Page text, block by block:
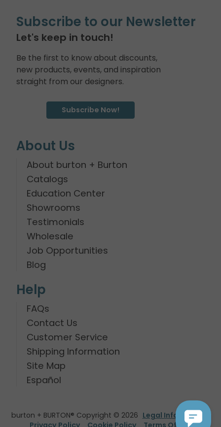
Subscribe to our Newsletter
Let's keep in touch!
Be the first to know about discounts,
new products, events, and inspiration
straight from our designers.
Subscribe Now!
About Us
About burton + Burton
Catalogs
Education Center
Showrooms
Testimonials
Wholesale
Job Opportunities
Blog
Help
FAQs
Contact Us
Customer Service
Shipping Information
Site Map
Español
burton + BURTON® Copyright © 2026 Legal Information
Privacy Policy
Cookie Policy Terms Of Use